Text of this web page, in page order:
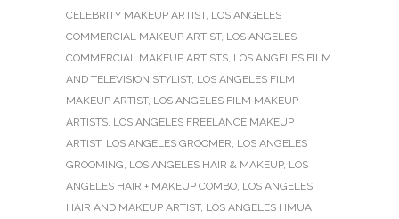
CELEBRITY MAKEUP ARTIST, LOS ANGELES
COMMERCIAL MAKEUP ARTIST, LOS ANGELES
COMMERCIAL MAKEUP ARTISTS, LOS ANGELES FILM
AND TELEVISION STYLIST, LOS ANGELES FILM
MAKEUP ARTIST, LOS ANGELES FILM MAKEUP
ARTISTS, LOS ANGELES FREELANCE MAKEUP
ARTIST, LOS ANGELES GROOMER, LOS ANGELES
GROOMING, LOS ANGELES HAIR & MAKEUP, LOS
ANGELES HAIR + MAKEUP COMBO, LOS ANGELES
HAIR AND MAKEUP ARTIST, LOS ANGELES HMUA,